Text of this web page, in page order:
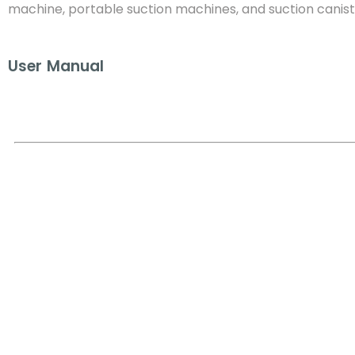
machine, portable suction machines, and suction
User Manual